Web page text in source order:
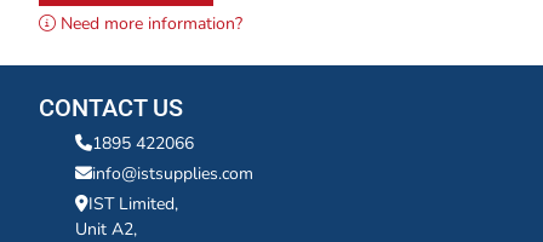
Need more information?
CONTACT US
1895 422066
info@istsupplies.com
IST Limited,
Unit A2,